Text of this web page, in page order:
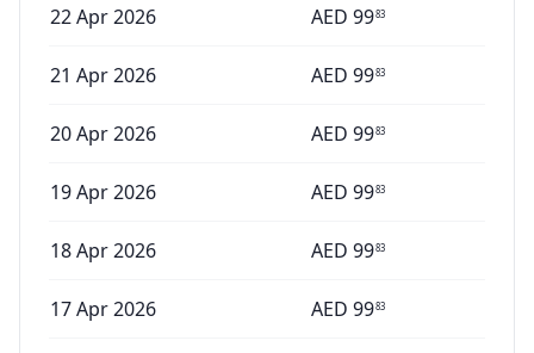
22 Apr 2026 AED 9983
21 Apr 2026 AED 9983
20 Apr 2026 AED 9983
19 Apr 2026 AED 9983
18 Apr 2026 AED 9983
17 Apr 2026 AED 9983